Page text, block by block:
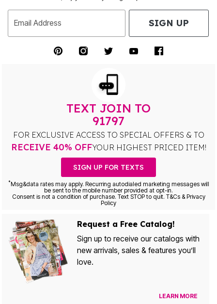
Email Address SIGN UP
TEXT JOIN TO
91797
FOR EXCLUSIVE ACCESS TO SPECIAL OFFERS & TO
RECEIVE 40% OFFYOUR HIGHEST PRICED ITEM!
SIGN UP FOR TEXTS
*Msg&data rates may apply. Recurring autodialed marketing messages will
be sent to the mobile number provided at opt-in.
Consent is not a condition of purchase. Text STOP to quit. T&Cs & Privacy
Policy
Request a Free Catalog!
Sign up to receive our catalogs with
new arrivals, sales & features you’ll
love.
LEARN MORE